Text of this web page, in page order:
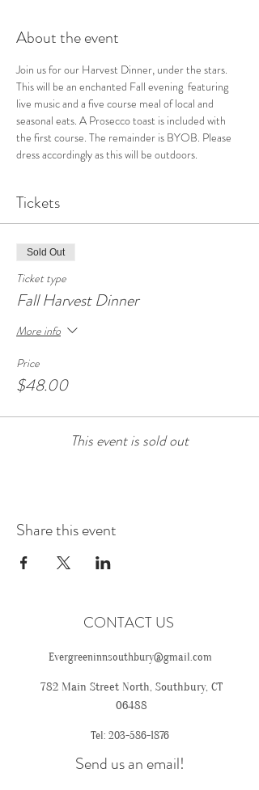
About the event
Join us for our Harvest Dinner, under the stars.
This will be an enchanted Fall evening  featuring
live music and a five course meal of local and
seasonal eats. A Prosecco toast is included with
the first course. The remainder is BYOB. Please
dress accordingly as this will be outdoors.
Tickets
Sold Out
Ticket type
Fall Harvest Dinner
More info
Price
$48.00
This event is sold out
Share this event
CONTACT US
Evergreeninnsouthbury@gmail.com
782 Main Street North, Southbury, CT
06488
Tel: 203-586-1876
Send us an email!